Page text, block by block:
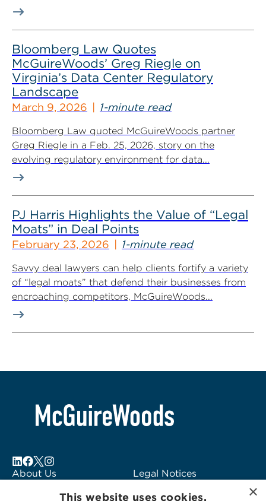
Bloomberg Law Quotes
McGuireWoods’ Greg Riegle on
Virginia’s Data Center Regulatory
Landscape
March 9, 2026 1-minute read
Bloomberg Law quoted McGuireWoods partner
Greg Riegle in a Feb. 25, 2026, story on the
evolving regulatory environment for data...
PJ Harris Highlights the Value of “Legal
Moats” in Deal Points
February 23, 2026 1-minute read
Savvy deal lawyers can help clients fortify a variety
of “legal moats” that defend their businesses from
encroaching competitors, McGuireWoods...
About Us
Legal Notices
×
This website uses cookies.